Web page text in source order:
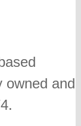
owned and